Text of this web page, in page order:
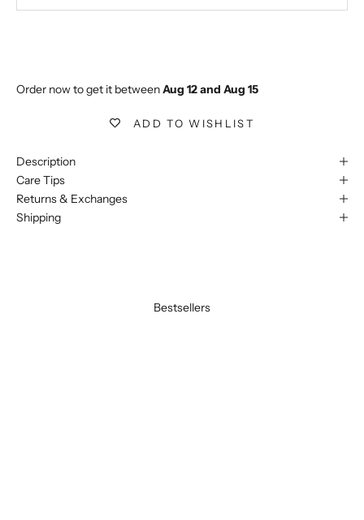
Order now to get it between Aug 12 and Aug 15
ADD TO WISHLIST
Description
Care Tips
Returns & Exchanges
Shipping
Bestsellers